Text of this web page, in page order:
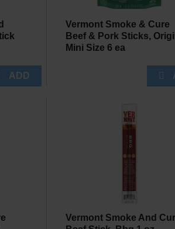
Vermont Smoke & Cure
Beef & Pork Sticks,
Mini Size 6 ea
Vermont Smoke And